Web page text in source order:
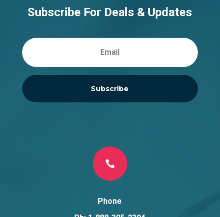
Subscribe For Deals & Updates
Subscribe

Phone